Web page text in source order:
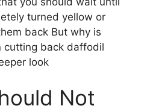
turned yellow or
back But why is
cutting back daffodil
look
Not